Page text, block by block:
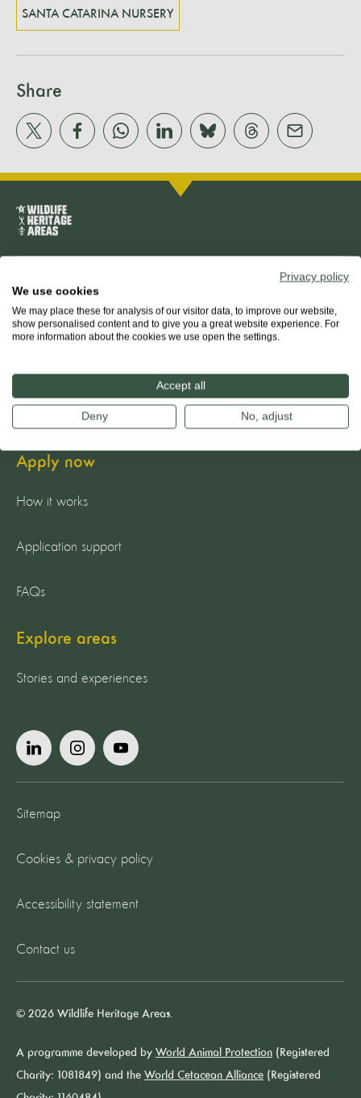
SANTA CATARINA NURSERY
Share
About us
The team
Guiding principles
Apply now
How it works
Application support
FAQs
Explore areas
Stories and experiences
Sitemap
Cookies & privacy policy
Accessibility statement
Contact us
© 2026 Wildlife Heritage Areas.
A programme developed by World Animal Protection (Registered
Charity: 1081849) and the World Cetacean Alliance (Registered
Privacy policy
We use cookies
We may place these for analysis of our visitor data, to improve our website,
show personalised content and to give you a great website experience. For
more information about the cookies we use open the settings.
Accept all
Deny No, adjust